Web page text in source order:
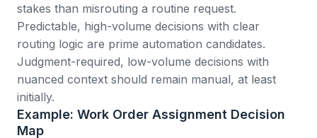
stakes than misrouting a routine request.
Predictable, high-volume decisions with clear
routing logic are prime automation candidates.
Judgment-required, low-volume decisions with
nuanced context should remain manual, at least
initially.
Example: Work Order Assignment Decision
Map